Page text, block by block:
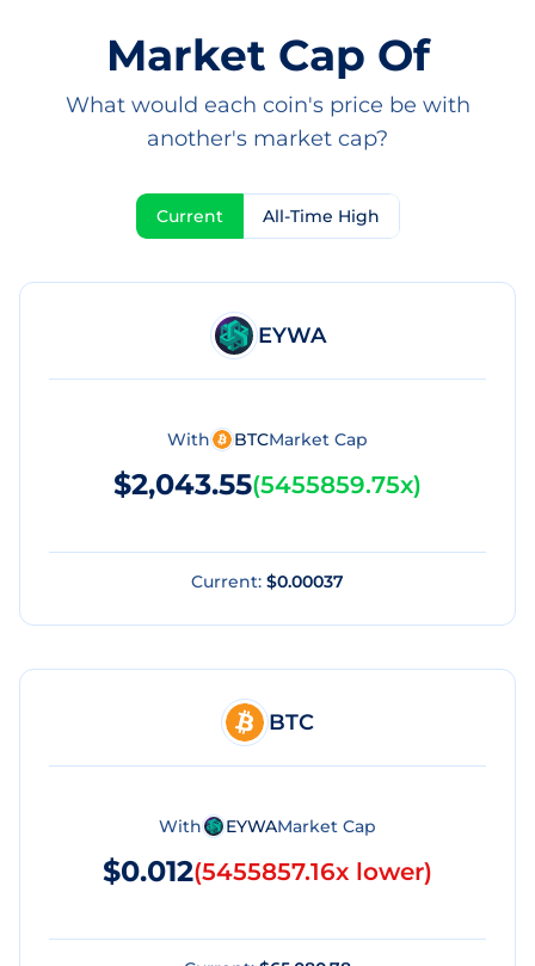
Market Cap Of
What would each coin's price be with
another's market cap?
Current All-Time High
EYWA
With BTCMarket Cap
$2,043.55(5455859.75x)
Current: $0.00037
BTC
With EYWAMarket Cap
$0.012(5455857.16x lower)